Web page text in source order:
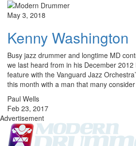
May 3, 2018
Kenny Washington
Busy jazz drummer and longtime MD
we last heard from in his December
feature with the Vanguard Jazz
this month with a man that many
Paul Wells
Feb 23, 2017
Advertisement